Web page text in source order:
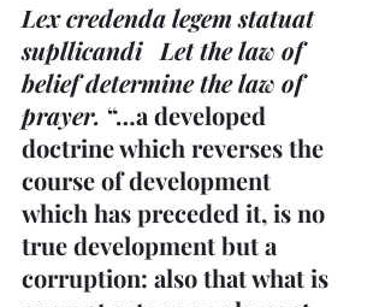
Lex credenda legem statuat
supllicandi   Let the law of
belief determine the law of
prayer. “…a developed
doctrine which reverses the
course of development
which has preceded it, is no
true development but a
corruption: also that what is